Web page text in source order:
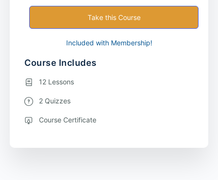
Take this Course
Included with Membership!
Course Includes
12 Lessons
2 Quizzes
Course Certificate